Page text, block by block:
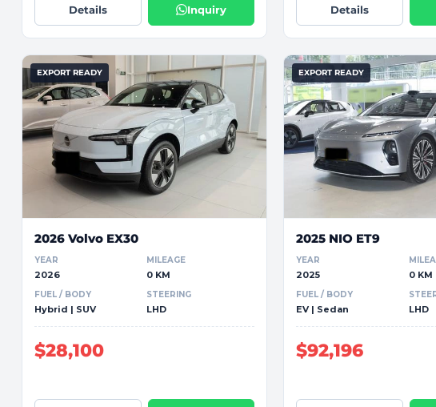
Details Inquiry Details
EXPORT READY
2026 Volvo EX30
YEAR
2026
MILEAGE
0 KM
FUEL / BODY
Hybrid | SUV
STEERING
LHD
$28,100
EXPORT READY
2025 NIO ET9
YEAR
2025 0 KM
FUEL / BODY
EV | Sedan LHD
$92,196